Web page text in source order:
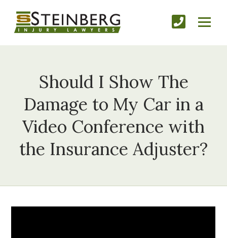
Should I Show The
Damage to My Car in a
Video Conference with
the Insurance Adjuster?